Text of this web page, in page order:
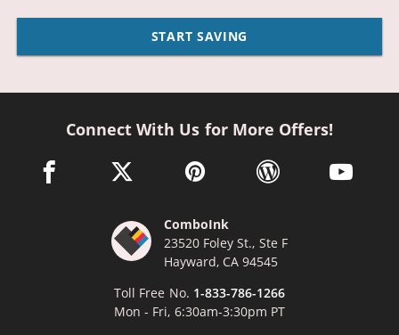
START SAVING
Connect With Us for More Offers!
facebook link opens in a new window
twitter link opens in a new window
pinterest link opens in a new
wordpress link opens
youtube
ComboInk
23520 Foley St., Ste F
Hayward, CA 94545
Toll Free No. 1-833-786-1266
Mon - Fri, 6:30am-3:30pm PT